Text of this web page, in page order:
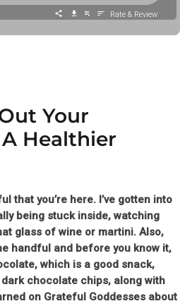
Rate & Review
Your
Healthier
that you’re here. I’ve gotten into
being stuck inside, watching
glass of wine or martini. Also,
handful and before you know it,
which is a good snack,
chocolate chips, along with
on Grateful Goddesses about